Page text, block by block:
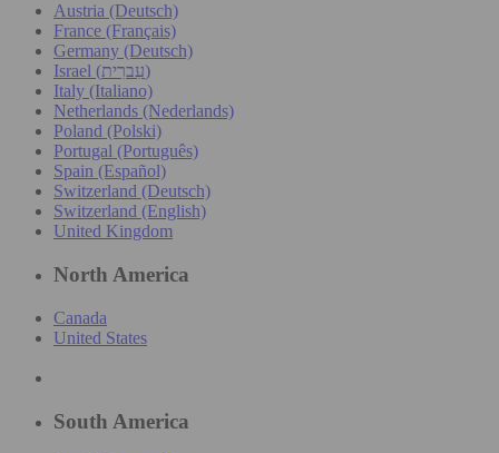
Austria (Deutsch)
France (Français)
Germany (Deutsch)
Israel (עִברִית)
Italy (Italiano)
Netherlands (Nederlands)
Poland (Polski)
Portugal (Português)
Spain (Español)
Switzerland (Deutsch)
Switzerland (English)
United Kingdom
North America
Canada
United States
South America